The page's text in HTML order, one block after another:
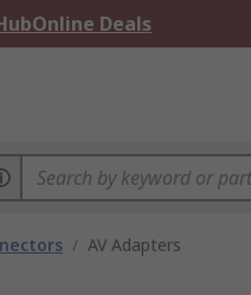
Online Deals
/ AV Adapters